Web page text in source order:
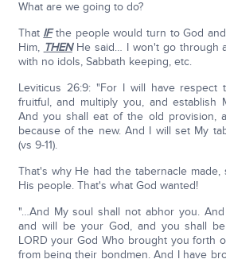
What are we going to do?
That IFthe people would turn to God
Him, THENHe said… I won't go through
with no idols, Sabbath keeping, etc.
Leviticus 26:9: "For I will have respect
fruitful, and multiply you, and establish
And you shall eat of the old provision,
because of the new. And I will set My
(vs 9-11).
That's why He had the tabernacle
His people. That's what God wanted!
"…And My soul shall not abhor you.
and will be your God, and you shall
LORD your God Who brought you forth
from being their bondmen. And I have